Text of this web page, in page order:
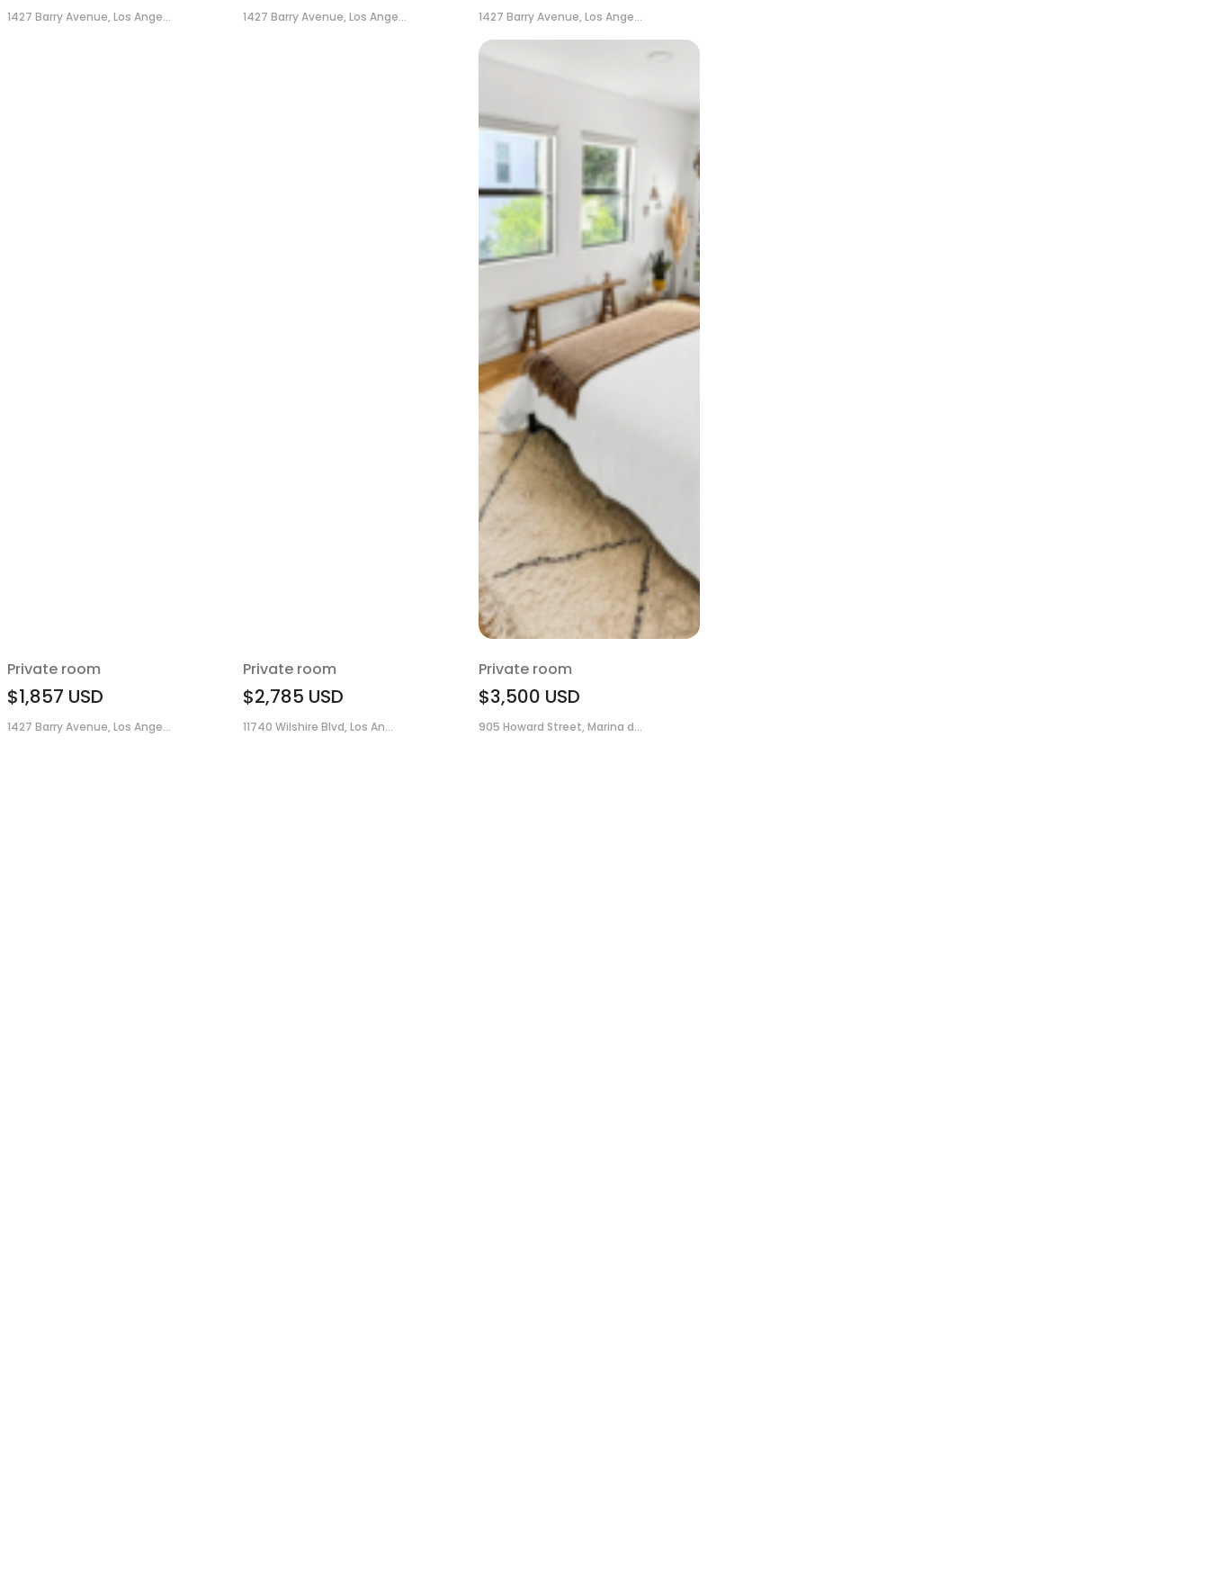
1427 Barry Avenue, Los Ange... 1427 Barry Avenue, Los Ange... 1427 Barry Avenue, Los Ange...
Private room
$1,857 USD
1427 Barry Avenue, Los Ange...
Private room
$2,785 USD
11740 Wilshire Blvd, Los An...
Private room
$3,500 USD
905 Howard Street, Marina d...